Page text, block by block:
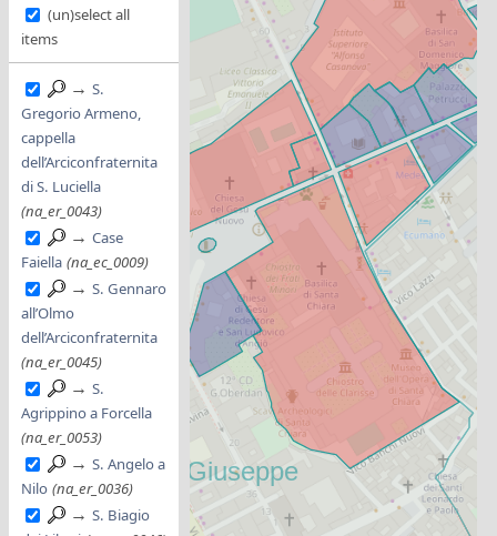
(un)select all
items
→ S.
Gregorio Armeno,
cappella
dell’Arciconfraternita
di S. Luciella
(na_er_0043)
→ Case
Faiella (na_ec_0009)
→ S. Gennaro
all’Olmo
dell’Arciconfraternita
(na_er_0045)
→ S.
Agrippino a Forcella
(na_er_0053)
→ S. Angelo a
Nilo (na_er_0036)
→ S. Biagio